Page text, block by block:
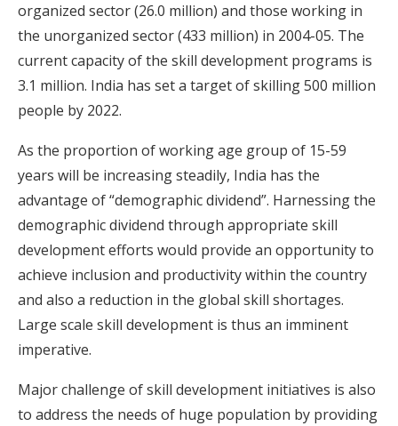
organized sector (26.0 million) and those working in
the unorganized sector (433 million) in 2004-05. The
current capacity of the skill development programs is
3.1 million. India has set a target of skilling 500 million
people by 2022.
As the proportion of working age group of 15-59
years will be increasing steadily, India has the
advantage of “demographic dividend”. Harnessing the
demographic dividend through appropriate skill
development efforts would provide an opportunity to
achieve inclusion and productivity within the country
and also a reduction in the global skill shortages.
Large scale skill development is thus an imminent
imperative.
Major challenge of skill development initiatives is also
to address the needs of huge population by providing